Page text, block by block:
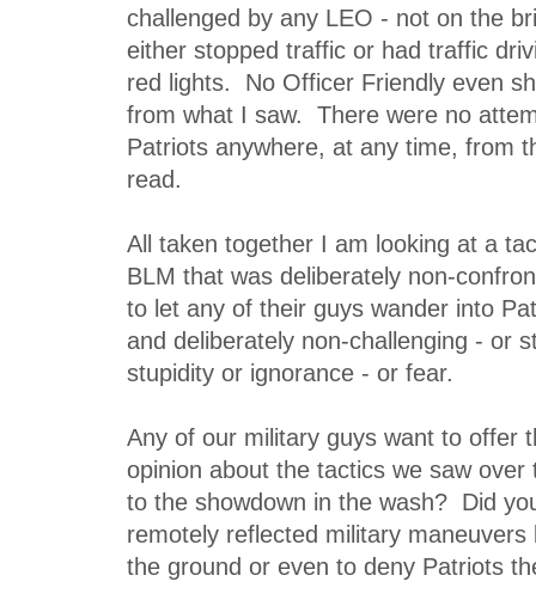
challenged by any LEO - not on the
either stopped traffic or had traffic
red lights. No Officer Friendly even
from what I saw. There were no
Patriots anywhere, at any time, from
read.
All taken together I am looking at a
BLM that was deliberately non-
to let any of their guys wander into
and deliberately non-challenging - or
stupidity or ignorance - or fear.
Any of our military guys want to offer
opinion about the tactics we saw over
to the showdown in the wash? Did
remotely reflected military
the ground or even to deny Patriots